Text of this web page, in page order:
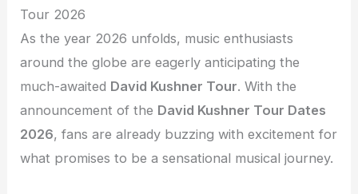
Tour 2026
As the year 2026 unfolds, music enthusiasts
around the globe are eagerly anticipating the
much-awaited David Kushner Tour. With the
announcement of the David Kushner Tour Dates
2026, fans are already buzzing with excitement for
what promises to be a sensational musical journey.